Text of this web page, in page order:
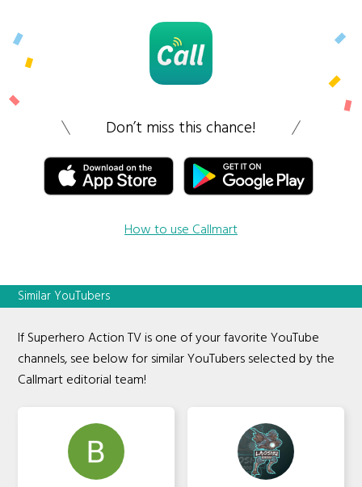
Don’t miss this chance!
How to use Callmart
Similar YouTubers
If Superhero Action TV is one of your favorite YouTube
channels, see below for similar YouTubers selected by the
Callmart editorial team!